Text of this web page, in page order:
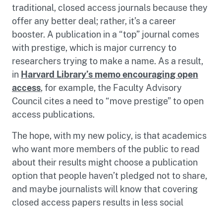
traditional, closed access journals because they
offer any better deal; rather, it’s a career
booster. A publication in a “top” journal comes
with prestige, which is major currency to
researchers trying to make a name. As a result,
in Harvard Library’s memo encouraging open
access, for example, the Faculty Advisory
Council cites a need to “move prestige” to open
access publications.
The hope, with my new policy, is that academics
who want more members of the public to read
about their results might choose a publication
option that people haven’t pledged not to share,
and maybe journalists will know that covering
closed access papers results in less social